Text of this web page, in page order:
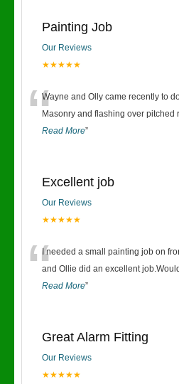
Painting Job
Our Reviews
★★★★★
“Wayne and Olly came recently to
Masonry and flashing over pitched
Read More”
Excellent job
Our Reviews
★★★★★
“I needed a small painting job on
and Ollie did an excellent
Read More”
Great Alarm Fitting
Our Reviews
★★★★★